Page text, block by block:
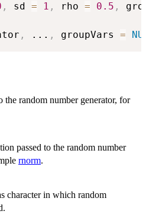
, sd = 1 , rho = 0.5 ,
, ... , groupVars =
the random number generator, for
passed to the random number
rnorm.
character in which random